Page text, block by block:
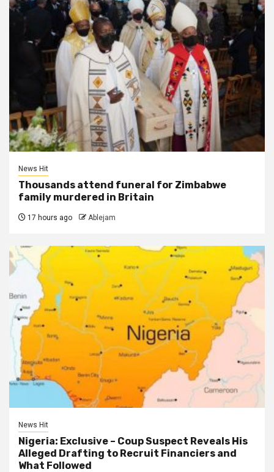
News Hit
Thousands attend funeral for Zimbabwe
family murdered in Britain
17 hours ago Ablejam
News Hit
Nigeria: Exclusive – Coup Suspect Reveals His
Alleged Drafting to Recruit Financiers and
What Followed